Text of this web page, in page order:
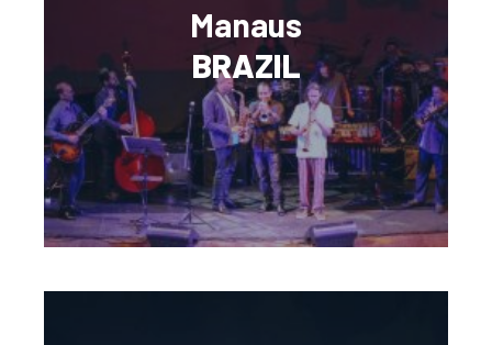
Manaus
BRAZIL